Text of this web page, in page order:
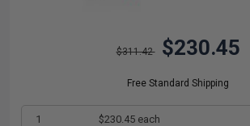
$311.42 $230.45
Free Standard Shipping
1 $230.45 each